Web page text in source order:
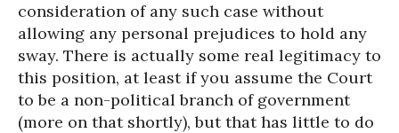
consideration of any such case without
allowing any personal prejudices to hold any
sway. There is actually some real legitimacy to
this position, at least if you assume the Court
to be a non-political branch of government
(more on that shortly), but that has little to do